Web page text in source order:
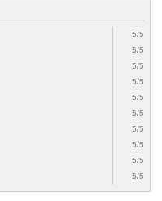
5/5
5/5
5/5
5/5
5/5
5/5
5/5
5/5
5/5
5/5